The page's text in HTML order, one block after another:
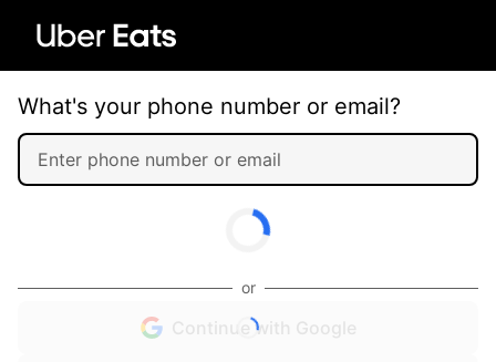
What's your phone number or email?
or
Continue with Google